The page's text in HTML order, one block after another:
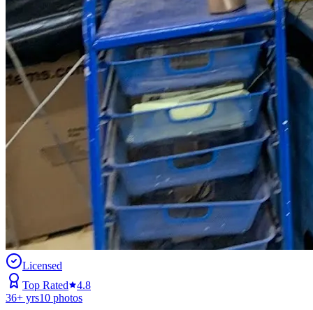
Licensed
Top Rated
4.8
36+ yrs10 photos